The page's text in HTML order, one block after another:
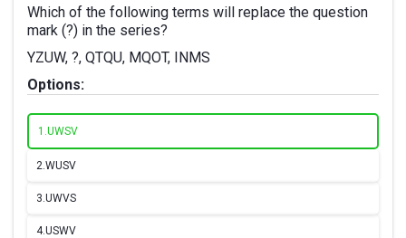
Which of the following terms will replace the question
mark (?) in the series?
YZUW, ?, QTQU, MQOT, INMS
Options:
1.UWSV
2.WUSV
3.UWVS
4.USWV